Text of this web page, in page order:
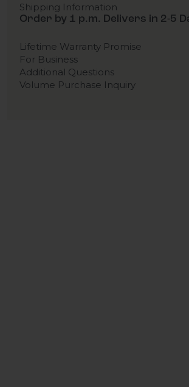
Shipping Information
Order by 1 p.m. Delivers in 2-5
Lifetime Warranty Promise
For Business
Additional Questions
Volume Purchase Inquiry